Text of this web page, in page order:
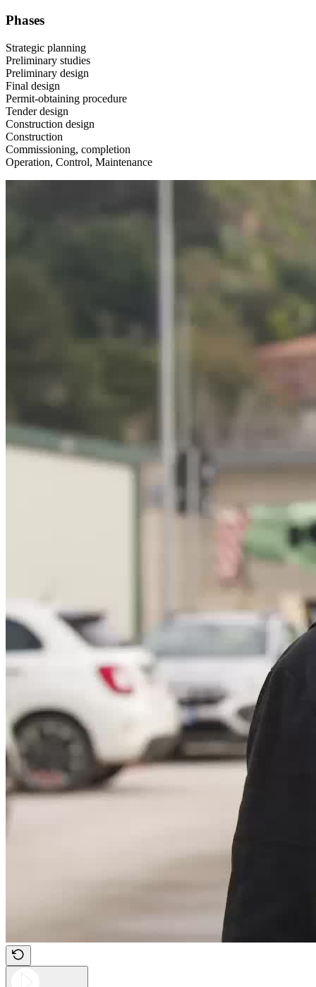
Phases
Strategic planning
Preliminary studies
Preliminary design
Final design
Permit-obtaining procedure
Tender design
Construction design
Construction
Commissioning, completion
Operation, Control, Maintenance